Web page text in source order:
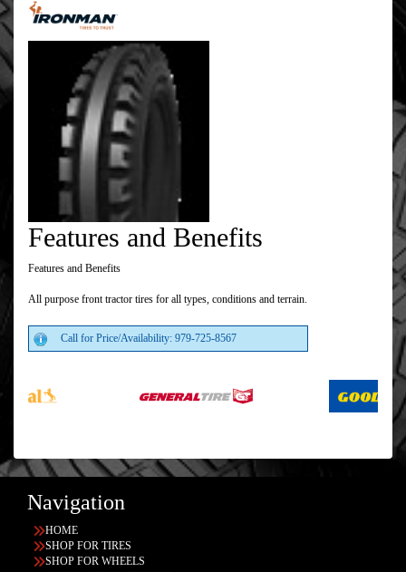
Features and Benefits
Features and Benefits
All purpose front tractor tires for all types, conditions and terrain.
Call for Price/Availability: 979-725-8567
Navigation
HOME
SHOP FOR TIRES
SHOP FOR WHEELS